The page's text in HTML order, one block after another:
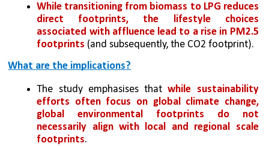
While transitioning from biomass to LPG reduces
direct footprints, the lifestyle choices
associated with affluence lead to a rise in PM2.5
footprints (and subsequently, the CO2 footprint).
What are the implications?
The study emphasises that while sustainability
efforts often focus on global climate change,
global environmental footprints do not
necessarily align with local and regional scale
footprints.